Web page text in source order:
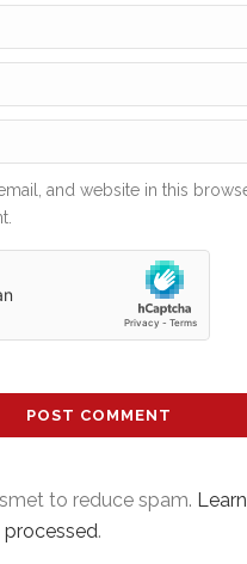
and website in this
to reduce spam.
.